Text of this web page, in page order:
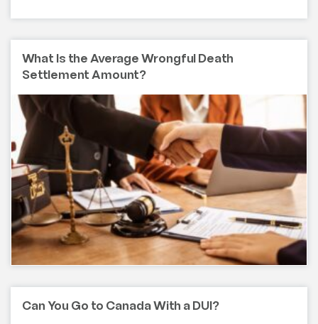
What Is the Average Wrongful Death
Settlement Amount?
Can You Go to Canada With a DUI?